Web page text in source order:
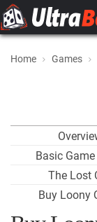
Home Games
Basic
The Lost
Buy Loony